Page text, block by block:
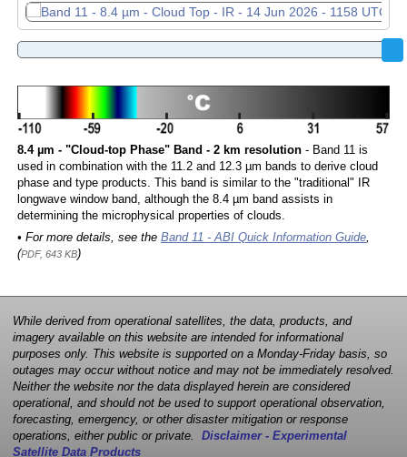
8.4 µm - "Cloud-top Phase" Band - 2 km resolution- Band 11 is
used in combination with the 11.2 and 12.3 µm bands to derive cloud
phase and type products. This band is similar to the "traditional" IR
longwave window band, although the 8.4 µm band assists in
determining the microphysical properties of clouds.
• For more details, see the Band 11 - ABI Quick Information Guide,
(PDF, 643 KB)
While derived from operational satellites, the data, products, and
imagery available on this website are intended for informational
purposes only. This website is supported on a Monday-Friday basis, so
outages may occur without notice and may not be immediately resolved.
Neither the website nor the data displayed herein are considered
operational, and should not be used to support operational observation,
forecasting, emergency, or other disaster mitigation or response
operations, either public or private. Disclaimer - Experimental
Satellite Data Products